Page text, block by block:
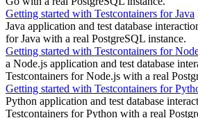
Getting started with Testcontainers for Java
Java application and test database
for Java with a real PostgreSQL instance.
Getting started with Testcontainers for
a Node.js application and test database
Testcontainers for Node.js with a real
Getting started with Testcontainers for
Python application and test database
Testcontainers for Python with a real